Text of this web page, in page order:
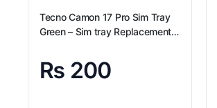
Tecno Camon 17 Pro Sim Tray
Green – Sim tray Replacement
Tecno Camon 17 Pro
₨ 200